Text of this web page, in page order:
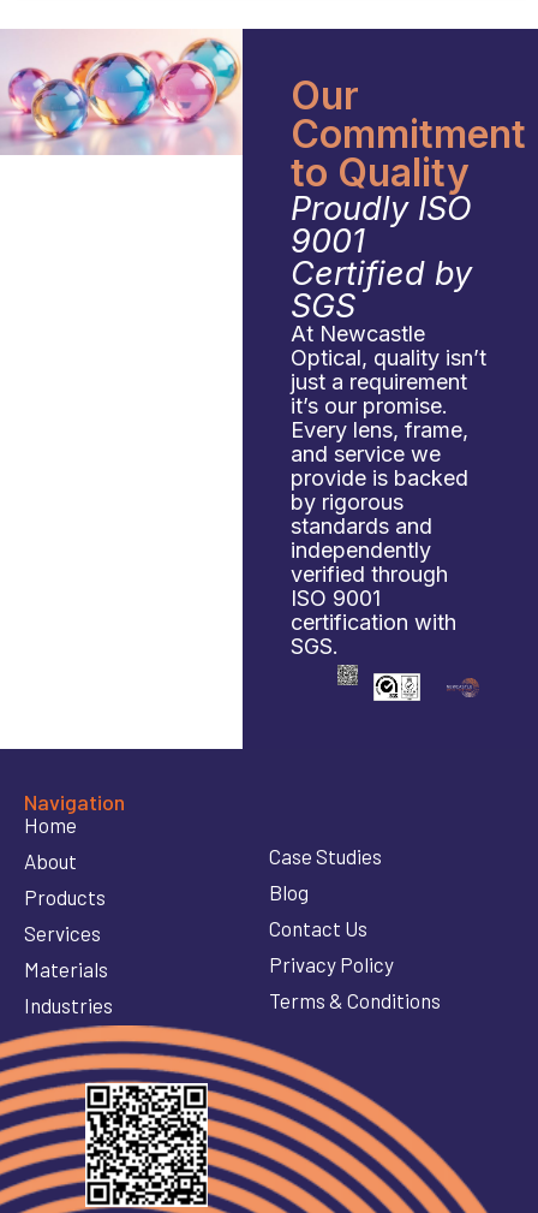
Our
Commitment
to Quality
Proudly ISO
9001
Certified by
SGS
At Newcastle
Optical, quality isn’t
just a requirement
it’s our promise.
Every lens, frame,
and service we
provide is backed
by rigorous
standards and
independently
verified through
ISO 9001
certification with
SGS.
Navigation
Home
About
Products
Services
Materials
Industries
Case Studies
Blog
Contact Us
Privacy Policy
Terms & Conditions